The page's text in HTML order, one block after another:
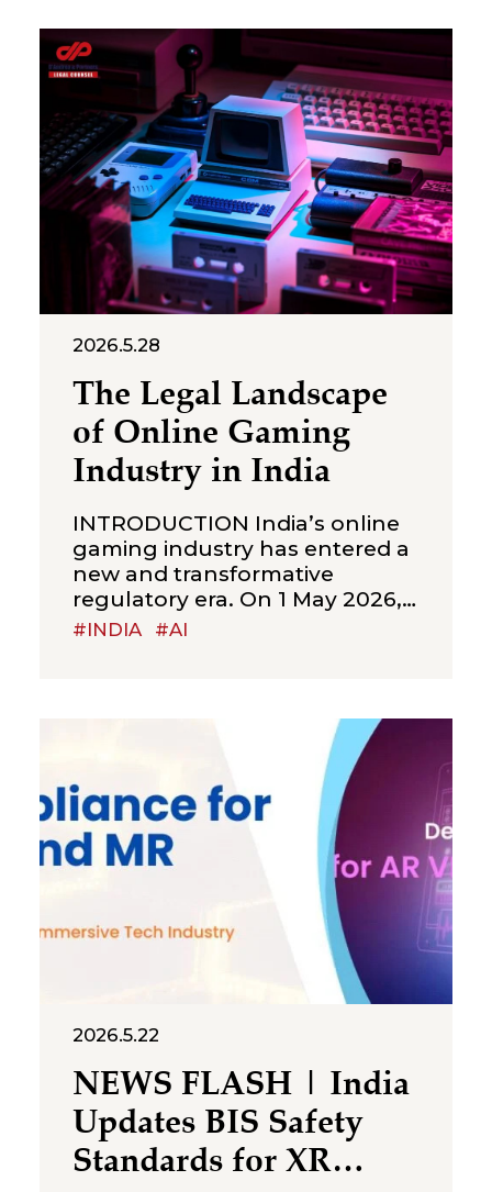
gifts, and transfers—as well as
foreign hospitality by certain
individuals, associations, non-
governmental organisations
(NGOs), and companies. The
primary objective of the
legislation was to ensure
2026.5.28
The Legal Landscape
of Online Gaming
Industry in India
INTRODUCTION India’s online
gaming industry has entered a
new and transformative
regulatory era. On 1 May 2026,
the Ministry of Electronics and
Online Gaming Rules, 2026
operationalising the Promotion
and Regulation of Online
Gaming Act, 2025 (“Gaming
Act” or “Act”). Together, the
#INDIA #AI
2026.5.22
NEWS FLASH | India
Updates BIS Safety
Standards for XR